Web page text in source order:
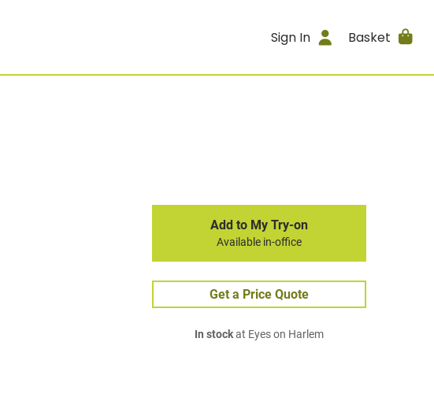
Sign In Basket
Add to My Try-on
Available in-office
Get a Price Quote
In stockat Eyes on Harlem